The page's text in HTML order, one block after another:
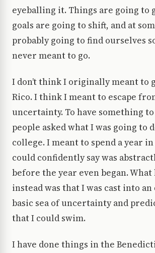
eyeballing it. Things are going to
goals are going to shift, and at
probably going to find ourselves
never meant to go.
I don’t think I originally meant to
Rico. I think I meant to escape
uncertainty. To have something
people asked what I was going to
college. I meant to spend a year
could confidently say was
before the year even began. What
instead was that I was cast into
basic sea of uncertainty and
that I could swim.
I have done things in the